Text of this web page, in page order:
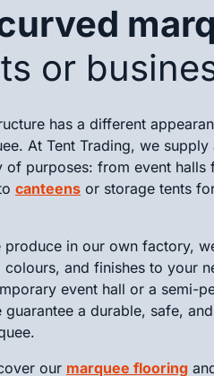
or
has a different
At Tent Trading, we
of purposes: from event halls
canteens or storage tents
produce in our own factory,
colours, and finishes to your
event hall or a semi-
guarantee a durable, safe,
our marquee flooring